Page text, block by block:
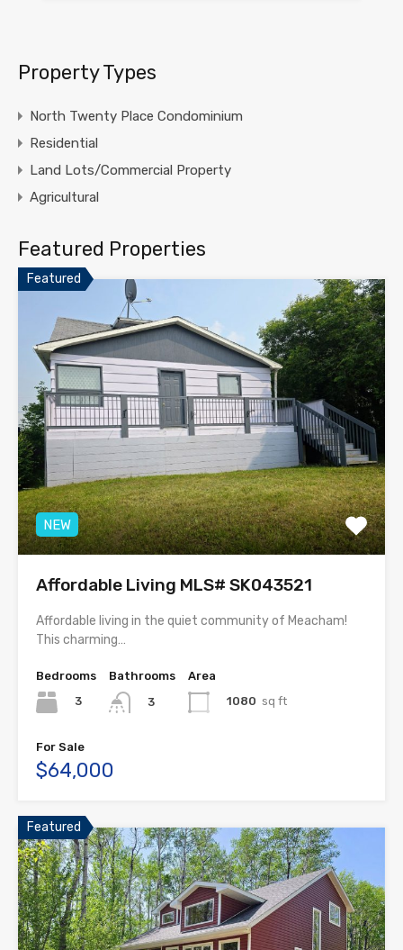
Property Types
North Twenty Place Condominium
Residential
Land Lots/Commercial Property
Agricultural
Featured Properties
Featured
NEW
Affordable Living MLS# SK043521
Affordable living in the quiet community of Meacham!
This charming…
Bedrooms
3
Bathrooms
3
Area
1080 sq ft
For Sale
$64,000
Featured